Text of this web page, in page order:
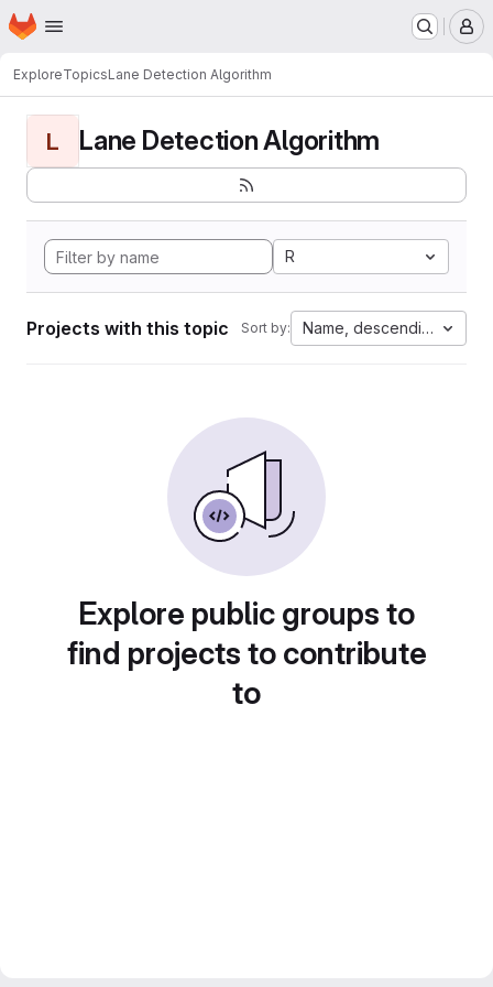
Skip to main content
Homepage
ExploreTopicsLane Detection Algorithm
L Lane Detection Algorithm
R
Projects with this topic Sort by: Name, descending
Explore public groups to
find projects to contribute
to